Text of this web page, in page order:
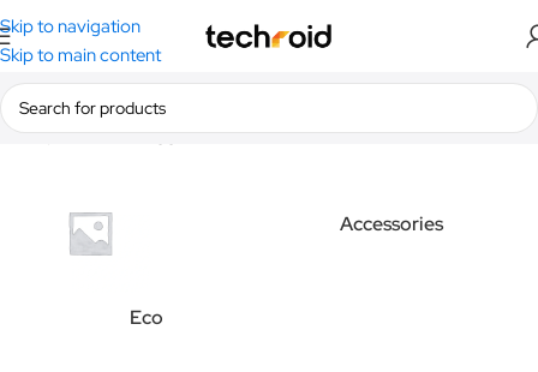
Skip to navigation
Skip to main content
Home/Products tagged “HOT ACCESSORIES”
Eco
Accessories